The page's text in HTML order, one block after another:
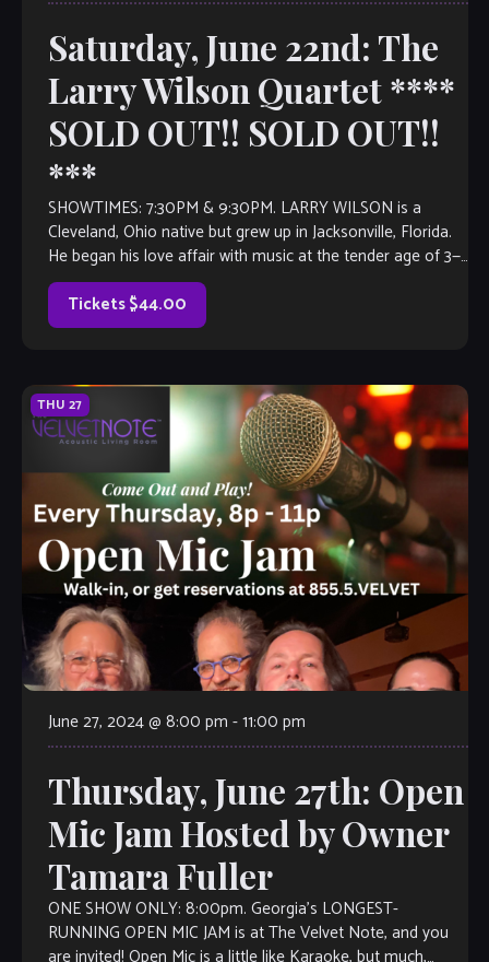
Saturday, June 22nd: The
Larry Wilson Quartet ****
SOLD OUT!! SOLD OUT!!
***
SHOWTIMES: 7:30PM & 9:30PM. LARRY WILSON is a
Cleveland, Ohio native but grew up in Jacksonville, Florida.
He began his love affair with music at the tender age of 3—
playing the drums in church. He began his formal education
in music at Landon Middle School for the […]
Tickets $44.00
THU 27
June 27, 2024 @ 8:00 pm -11:00 pm
Thursday, June 27th: Open
Mic Jam Hosted by Owner
Tamara Fuller
ONE SHOW ONLY: 8:00pm. Georgia’s LONGEST-
RUNNING OPEN MIC JAM is at The Velvet Note, and you